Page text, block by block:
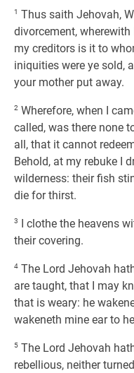
1 Thus saith Jehovah,
divorcement,
my creditors is it to
iniquities were ye sold,
your mother put away.
2 Wherefore, when I
called, was there none
all, that it cannot
Behold, at my rebuke I
wilderness: their fish
die for thirst.
3 I clothe the heavens
their covering.
4 The Lord Jehovah
are taught, that I may
that is weary: he
wakeneth mine ear to
5 The Lord Jehovah
rebellious, neither